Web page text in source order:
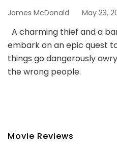
James McDonald May 23,
A charming thief and a
embark on an epic quest
things go dangerously
the wrong people.
Movie Reviews